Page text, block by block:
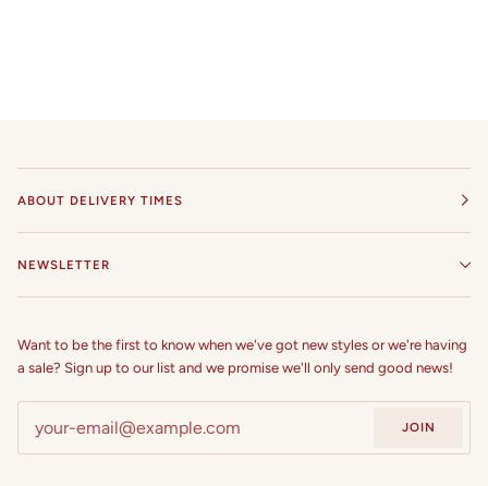
ABOUT DELIVERY TIMES
NEWSLETTER
Want to be the first to know when we've got new styles or we're having
a sale? Sign up to our list and we promise we'll only send good news!
JOIN